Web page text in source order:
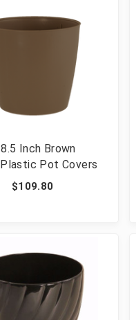
Inch Brown
Pot Covers
$109.80